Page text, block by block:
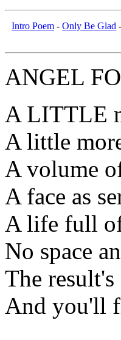
Intro Poem - Only Be Glad -
ANGEL
A LITTLE
A little
A volume
A face as
A life full
No space
The
And you'll